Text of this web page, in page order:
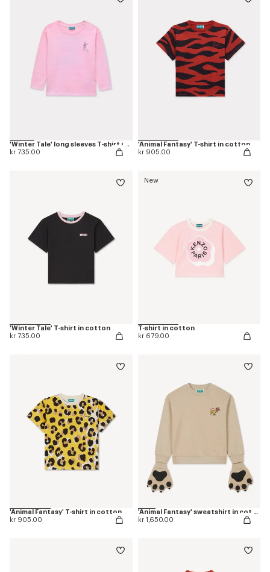
'Winter Tale' long sleeves T-shirt in cotton
kr 735.00
'Animal Fantasy' T-shirt in cotton
kr 905.00
'Winter Tale' T-shirt in cotton
kr 735.00
New
T-shirt in cotton
kr 679.00
'Animal Fantasy' T-shirt in cotton
kr 905.00
'Animal Fantasy' sweatshirt in cotton
kr 1,650.00